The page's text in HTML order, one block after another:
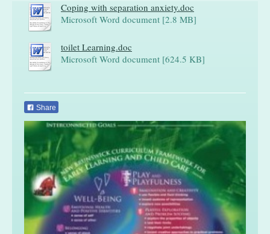
Coping with separation anxiety.doc
Microsoft Word document [2.8 MB]
toilet Learning.doc
Microsoft Word document [624.5 KB]
Share